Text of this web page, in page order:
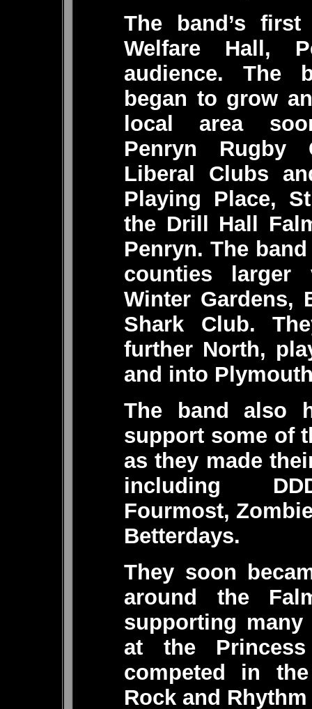
The band’s
Welfare Hall,
audience. The
began to grow
local area
Penryn Rugby
Liberal Clubs
Playing Place,
the Drill Hall
Penryn. The
counties larger
Winter Gardens,
Shark Club.
further North,
and into
The band also
support some of
as they made
including
Fourmost,
Betterdays.
They soon
around the
supporting
at the
competed in
Rock and